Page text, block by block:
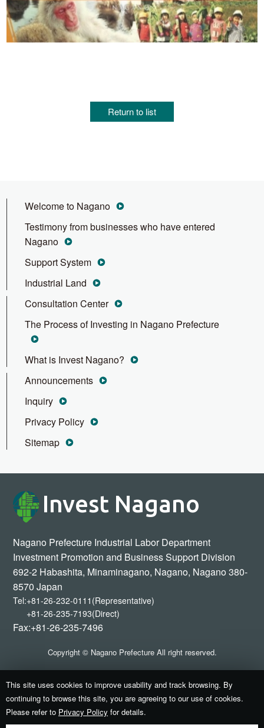
Return to list
Welcome to Nagano
Testimony from businesses who have entered
Nagano
Support System
Industrial Land
Consultation Center
The Process of Investing in Nagano Prefecture
What is Invest Nagano?
Announcements
Inquiry
Privacy Policy
Sitemap
Invest Nagano
Nagano Prefecture Industrial Labor Department
Investment Promotion and Business Support Division
692-2 Habashita, Minaminagano, Nagano, Nagano 380-
8570 Japan
Tel:+81-26-232-0111(Representative)
+81-26-235-7193(Direct)
Fax:+81-26-235-7496
Copyright © Nagano Prefecture All right reserved.
This site uses cookies to improve usability and track browsing. By
continuing to browse this site, you are agreeing to our use of cookies.
Please refer to Privacy Policy for details.